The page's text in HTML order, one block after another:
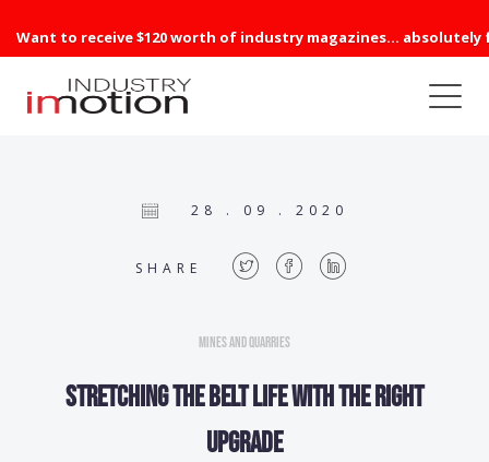
Want to receive $120 worth of industry magazines... absolutely
28 . 09 . 2020
SHARE
Mines and Quarries
Stretching the belt life with the right
upgrade